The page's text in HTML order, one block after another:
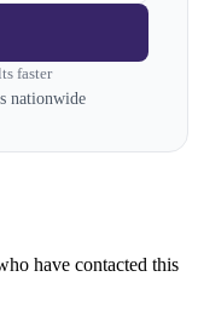
faster
nationwide
have contacted this